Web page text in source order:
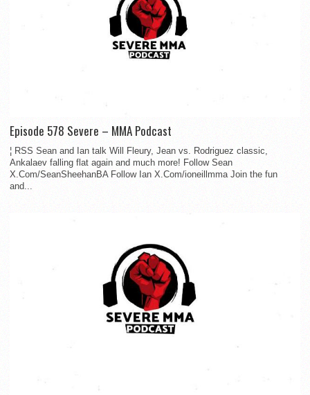
Episode 578 Severe – MMA Podcast
¦ RSS Sean and Ian talk Will Fleury, Jean vs. Rodriguez classic,
Ankalaev falling flat again and much more! Follow Sean
X.Com/SeanSheehanBA Follow Ian X.Com/ioneillmma Join the fun
and...